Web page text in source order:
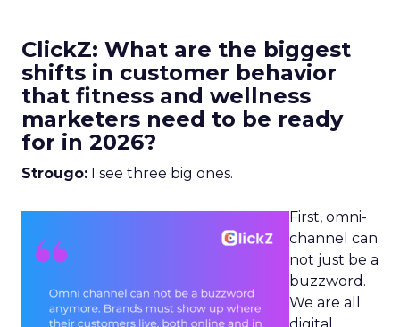
ClickZ: What are the biggest
shifts in customer behavior
that fitness and wellness
marketers need to be ready
for in 2026?
Strougo: I see three big ones.
First, omni-
channel can
not just be a
buzzword.
We are all